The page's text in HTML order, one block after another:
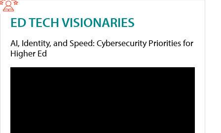
ED TECH VISIONARIES
AI, Identity, and Speed: Cybersecurity Priorities for
Higher Ed